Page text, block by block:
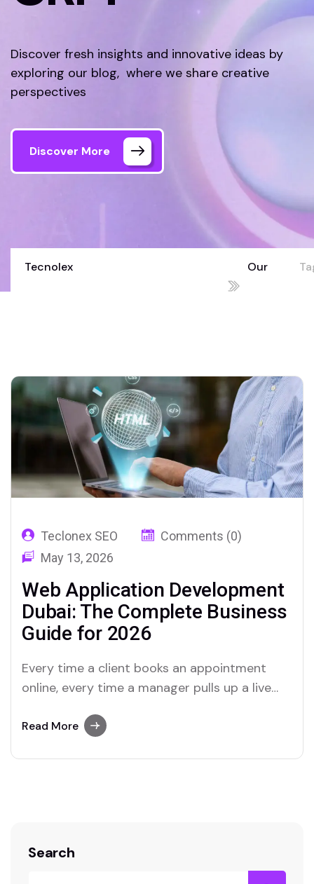
Discover fresh insights and innovative ideas by
exploring our blog, where we share creative
perspectives
Discover More
Tecnolex Our
Teclonex SEO
Comments (0)
May 13, 2026
Web Application Development
Dubai: The Complete Business
Guide for 2026
Every time a client books an appointment
online, every time a manager pulls up a live
portal—a web application is doing the work.
Read More
Search